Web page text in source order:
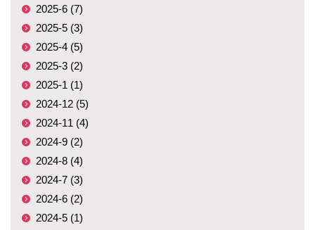
2025-6 (7)
2025-5 (3)
2025-4 (5)
2025-3 (2)
2025-1 (1)
2024-12 (5)
2024-11 (4)
2024-9 (2)
2024-8 (4)
2024-7 (3)
2024-6 (2)
2024-5 (1)